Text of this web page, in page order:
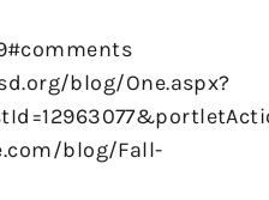
blog/One.aspx?
blog/Fall-